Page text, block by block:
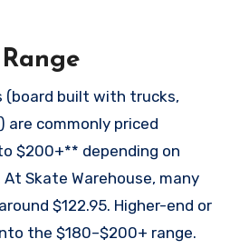
(board built with trucks,
are commonly priced
$200+** depending on
Skate Warehouse, many
$122.95. Higher-end or
the $180–$200+ range.